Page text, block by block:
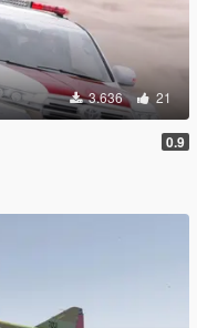
3.636 21
0.9